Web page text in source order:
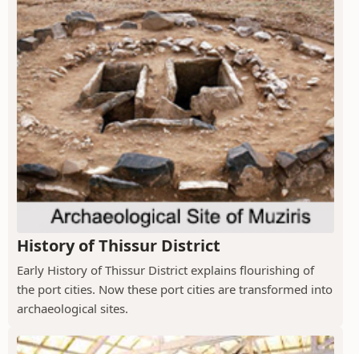
History of Thissur District
Early History of Thissur District explains flourishing of
the port cities. Now these port cities are transformed into
archaeological sites.